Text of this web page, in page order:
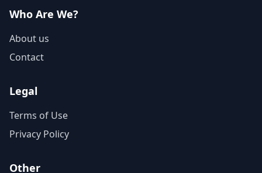
Who Are We?
About us
Contact
Legal
Terms of Use
Privacy Policy
Other